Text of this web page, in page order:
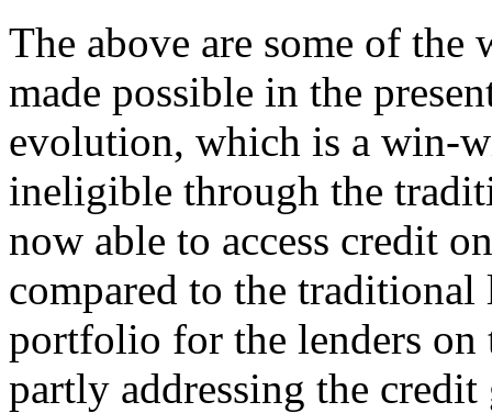
The above are some of the
made possible in the
evolution, which is a win-
ineligible through the
now able to access credit
compared to the
portfolio for the lenders on
partly addressing the credit